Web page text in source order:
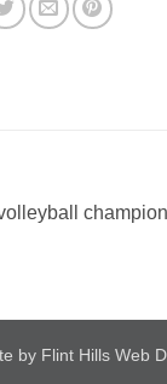
by Flint Hills Web